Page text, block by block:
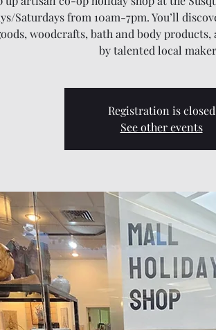
Saturdays from 10am-7pm. You’ll
woodcrafts, bath and body
by talented local
Registration is closed
See other events